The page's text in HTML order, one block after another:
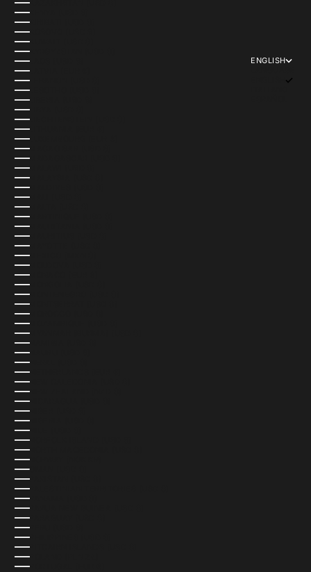
KAZAKHSTAN (USD $)
KENYA (USD $)
KIRIBATI (USD $)
KOSOVO (USD $)
KUWAIT (USD $)
KYRGYZSTAN (USD $)
LAOS (USD $)
LATVIA (EUR €)
LEBANON (USD $)
LESOTHO (USD $)
LIBERIA (USD $)
LIBYA (USD $)
LIECHTENSTEIN (USD $)
LITHUANIA (EUR €)
LUXEMBOURG (EUR €)
MACAO SAR (USD $)
MADAGASCAR (USD $)
MALAWI (USD $)
MALAYSIA (USD $)
MALDIVES (USD $)
MALI (USD $)
MALTA (USD $)
MARTINIQUE (USD $)
MAURITANIA (USD $)
MAURITIUS (USD $)
MAYOTTE (USD $)
MEXICO (MXN $)
MOLDOVA (USD $)
MONACO (EUR €)
MONGOLIA (USD $)
MONTENEGRO (USD $)
MONTSERRAT (USD $)
MOROCCO (USD $)
MOZAMBIQUE (USD $)
MYANMAR (BURMA) (USD $)
NAMIBIA (USD $)
NAURU (USD $)
NEPAL (USD $)
NETHERLANDS (EUR €)
NEW CALEDONIA (USD $)
NEW ZEALAND (NZD $)
NICARAGUA (USD $)
NIGER (USD $)
NIGERIA (USD $)
NIUE (USD $)
NORFOLK ISLAND (USD $)
NORTH MACEDONIA (USD $)
NORWAY (NOK KR)
OMAN (USD $)
PAKISTAN (USD $)
PALESTINIAN TERRITORIES (USD $)
PANAMA (USD $)
PAPUA NEW GUINEA (USD $)
PARAGUAY (USD $)
PERU (USD $)
PHILIPPINES (USD $)
PITCAIRN ISLANDS (USD $)
POLAND (PLN ZŁ)
PORTUGAL (EUR €)
ENGLISH